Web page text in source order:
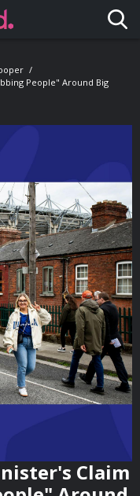
People" Around Big
Claim